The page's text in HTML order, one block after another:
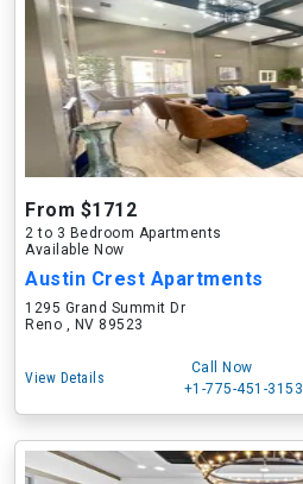
From $1712
2 to 3 Bedroom Apartments
Available Now
Austin Crest Apartments
1295 Grand Summit Dr
Reno , NV 89523
View Details
Call Now
+1-775-451-3153